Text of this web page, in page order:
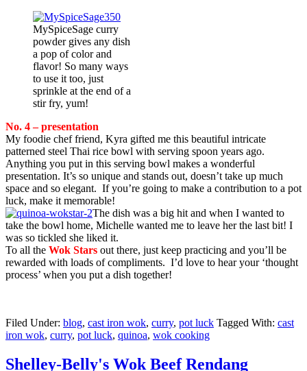
MySpiceSage curry
powder gives any dish
a pop of color and
flavor! So many ways
to use it too, just
sprinkle at the end of a
stir fry, yum!
No. 4 – presentation
My foodie chef friend, Kyra gifted me this beautiful intricate
patterned steel Thai rice bowl with serving spoon years ago.
Anything you put in this serving bowl makes a wonderful
presentation. It’s so unique and stands out, doesn’t take up much
space and so elegant. If you’re going to make a contribution to a pot
luck, make it memorable!
The dish was a big hit and when I wanted to
take the bowl home, Michelle wanted me to leave her the last bit! I
was so tickled she liked it.
To all the Wok Stars out there, just keep practicing and you’ll be
rewarded with loads of compliments. I’d love to hear your ‘thought
process’ when you put a dish together!
Filed Under: blog, cast iron wok, curry, pot luck Tagged With: cast
iron wok, curry, pot luck, quinoa, wok cooking
Shelley-Belly's Wok Beef Rendang